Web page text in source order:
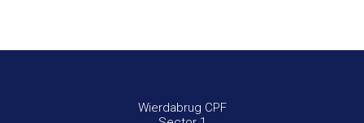
Wierdabrug CPF